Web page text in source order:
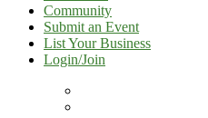
Community
Submit an Event
List Your Business
Login/Join